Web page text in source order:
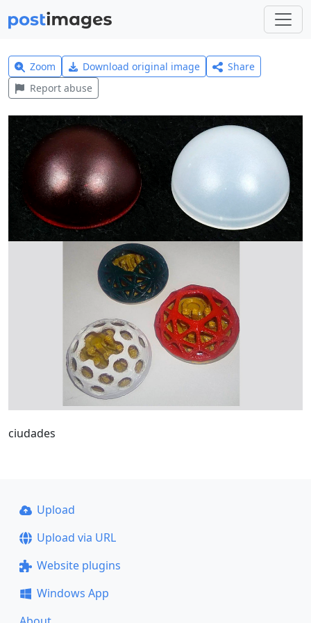
Zoom Download original image
Share
Report abuse
ciudades
Upload
Upload via URL
Website plugins
Windows App